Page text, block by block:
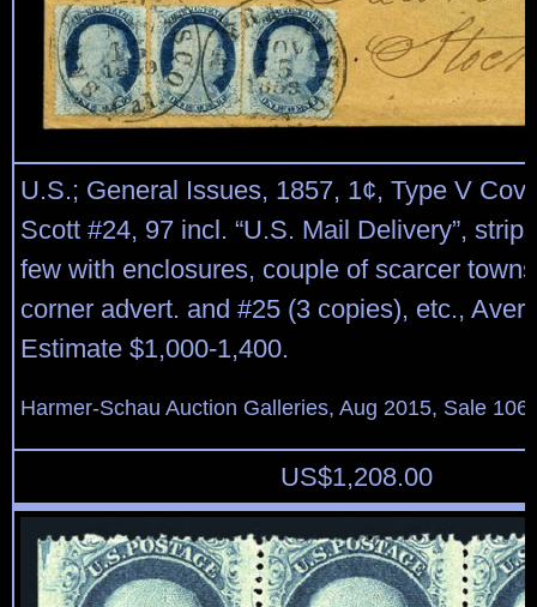
U.S.; General Issues, 1857, 1¢, Type V
Scott #24, 97 incl. “U.S. Mail Delivery”,
few with enclosures, couple of scarcer
corner advert. and #25 (3 copies), etc.,
Estimate $1,000-1,400.
Harmer-Schau Auction Galleries, Aug 2015, Sale
US$1,208.00